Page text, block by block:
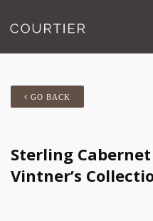
GO BACK
Sterling
Vintner’s